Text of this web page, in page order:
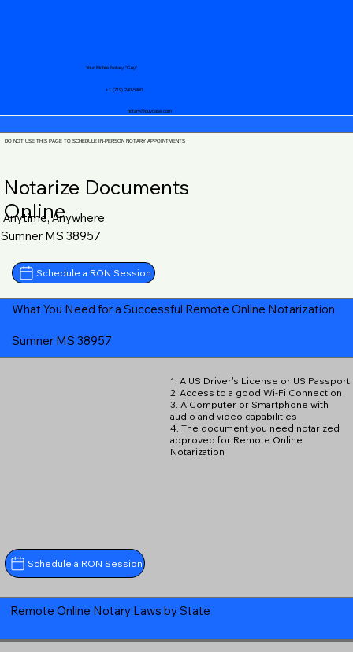
notary@guycase.com
+1 (719) 240-5460
Your Mobile Notary "Guy"
DO NOT USE THIS PAGE TO SCHEDULE IN-PERSON NOTARY APPOINTMENTS
Notarize Documents
Online
Anytime, Anywhere
Sumner MS 38957
Schedule a RON Session
What You Need for a Successful Remote Online Notarization
Sumner MS 38957
Schedule a RON Session
1. A US Driver's License or US Passport
2. Access to a good Wi-Fi Connection
3. A Computer or Smartphone with
audio and video capabilities
4. The document you need notarized
approved for Remote Online
Notarization
Remote Online Notary Laws by State